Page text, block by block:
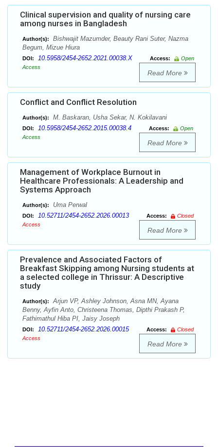
Clinical supervision and quality of nursing care
among nurses in Bangladesh
Author(s):
Bishwajit Mazumder, Beauty Rani Suter, Nazma
Begum, Mizue Hiura
DOI: 10.5958/2454-2652.2021.00038.X Access:
Open
Access
Read More
Conflict and Conflict Resolution
Author(s): M. Baskaran, Usha Sekar, N. Kokilavani
DOI: 10.5958/2454-2652.2015.00038.4 Access:
Open
Access
Read More
Management of Workplace Burnout in
Healthcare Professionals: A Leadership and
Systems Approach
Author(s): Uma Perwal
DOI: 10.52711/2454-2652.2026.00013 Access:
Closed
Access
Read More
Prevalence and Associated Factors of
Breakfast Skipping among Nursing students at
a selected college in Thrissur: A Descriptive
study
Author(s):
Arjun VP, Ashley Johnson, Asna MN, Ayana
Benny, Ayfin Anto, Christeena Thomas, Dipthi Prakash P,
Fathimathul Hiba PI, Jaisy Joseph
DOI: 10.52711/2454-2652.2026.00015 Access:
Closed
Access
Read More